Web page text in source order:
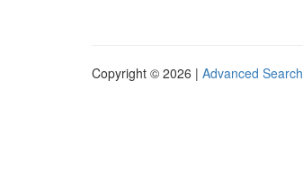
Copyright © 2026 | Advanced Search